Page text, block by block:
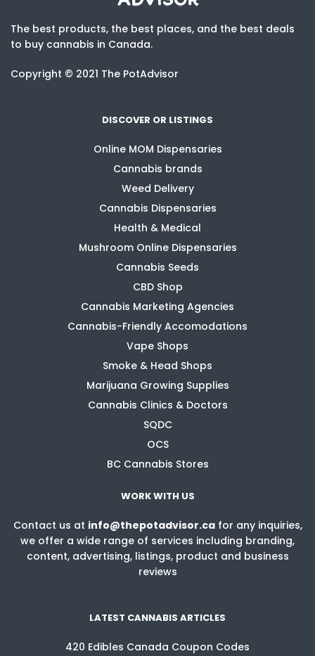
The best products, the best places, and the best deals
to buy cannabis in Canada.
Copyright © 2021 The PotAdvisor
DISCOVER OR LISTINGS
Online MOM Dispensaries
Cannabis brands
Weed Delivery
Cannabis Dispensaries
Health & Medical
Mushroom Online Dispensaries
Cannabis Seeds
CBD Shop
Cannabis Marketing Agencies
Cannabis-Friendly Accomodations
Vape Shops
Smoke & Head Shops
Marijuana Growing Supplies
Cannabis Clinics & Doctors
SQDC
OCS
BC Cannabis Stores
WORK WITH US
Contact us at info@thepotadvisor.cafor any inquiries,
we offer a wide range of services including branding,
content, advertising, listings, product and business
reviews
LATEST CANNABIS ARTICLES
420 Edibles Canada Coupon Codes